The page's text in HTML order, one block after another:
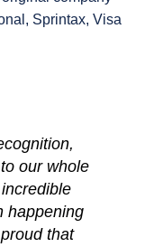
Sprintax, Visa
our whole
happening
that